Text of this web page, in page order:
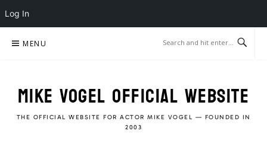
Log In
MENU
MIKE VOGEL OFFICIAL WEBSITE
THE OFFICIAL WEBSITE FOR ACTOR MIKE VOGEL — FOUNDED IN
2003